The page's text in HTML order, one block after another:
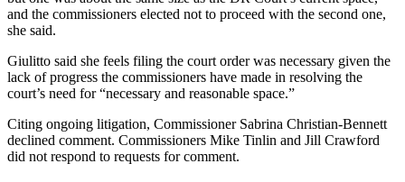
and the commissioners elected not to proceed with the second one,
she said.
Giulitto said she feels filing the court order was necessary given the
lack of progress the commissioners have made in resolving the
court’s need for “necessary and reasonable space.”
Citing ongoing litigation, Commissioner Sabrina Christian-Bennett
declined comment. Commissioners Mike Tinlin and Jill Crawford
did not respond to requests for comment.